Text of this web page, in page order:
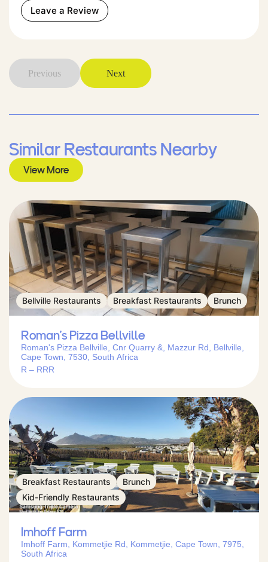
Leave a Review
Previous Next
Similar Restaurants Nearby
View More
Bellville Restaurants Breakfast Restaurants Brunch
Roman’s Pizza Bellville
Roman's Pizza Bellville, Cnr Quarry &, Mazzur Rd, Bellville,
Cape Town, 7530, South Africa
R – RRR
Breakfast Restaurants
Brunch
Kid-Friendly Restaurants
Imhoff Farm
Imhoff Farm, Kommetjie Rd, Kommetjie, Cape Town, 7975,
South Africa